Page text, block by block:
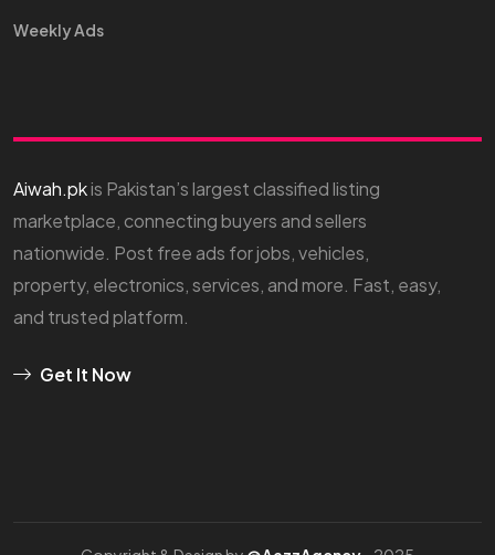
Weekly Ads
Aiwah.pkis Pakistan’s largest classified listing
marketplace, connecting buyers and sellers
nationwide. Post free ads for jobs, vehicles,
property, electronics, services, and more. Fast, easy,
and trusted platform.
Get It Now